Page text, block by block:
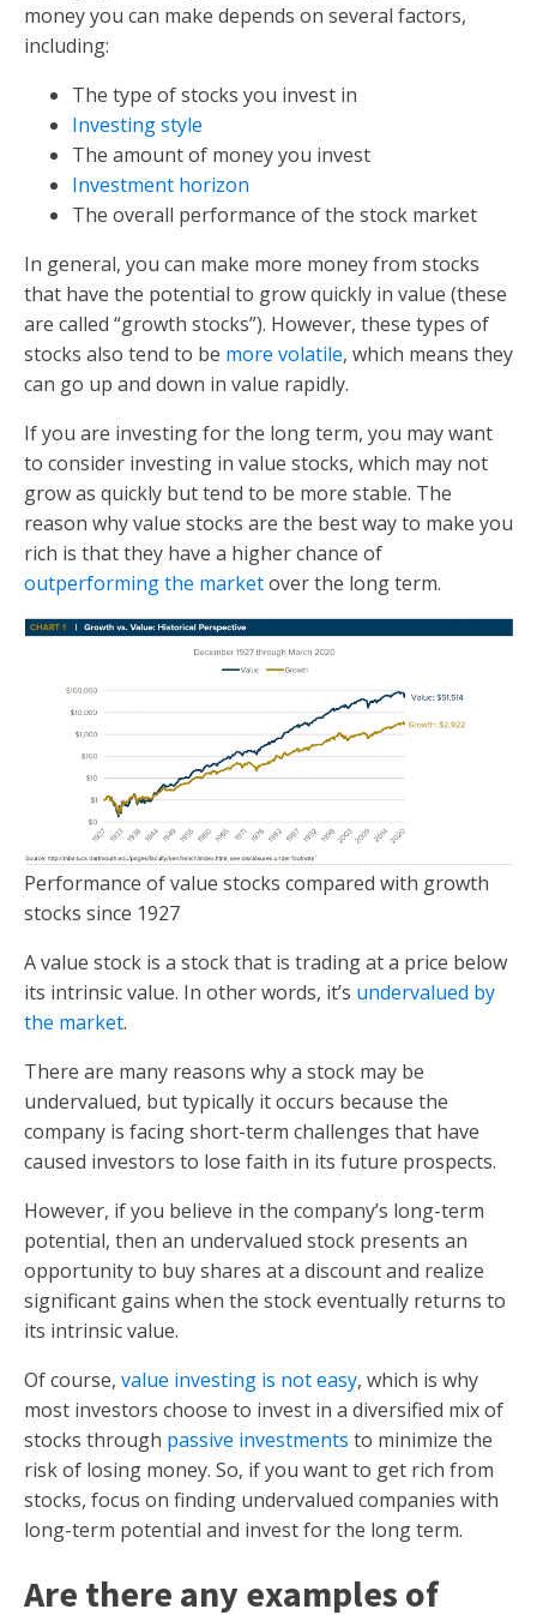
money you can make depends on several factors,
including:
The type of stocks you invest in
Investing style
The amount of money you invest
Investment horizon
The overall performance of the stock market
In general, you can make more money from stocks
that have the potential to grow quickly in value (these
are called “growth stocks”). However, these types of
stocks also tend to be more volatile, which means they
can go up and down in value rapidly.
If you are investing for the long term, you may want
to consider investing in value stocks, which may not
grow as quickly but tend to be more stable. The
reason why value stocks are the best way to make you
rich is that they have a higher chance of
outperforming the marketover the long term.
Performance of value stocks compared with growth
stocks since 1927
A value stock is a stock that is trading at a price below
its intrinsic value. In other words, it’s undervalued by
the market.
There are many reasons why a stock may be
undervalued, but typically it occurs because the
company is facing short-term challenges that have
caused investors to lose faith in its future prospects.
However, if you believe in the company’s long-term
potential, then an undervalued stock presents an
opportunity to buy shares at a discount and realize
significant gains when the stock eventually returns to
its intrinsic value.
Of course, value investing is not easy, which is why
most investors choose to invest in a diversified mix of
stocks through passive investments to minimize the
risk of losing money. So, if you want to get rich from
stocks, focus on finding undervalued companies with
long-term potential and invest for the long term.
Are there any examples of